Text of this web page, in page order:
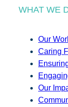
WHAT WE
Our
Caring
Our